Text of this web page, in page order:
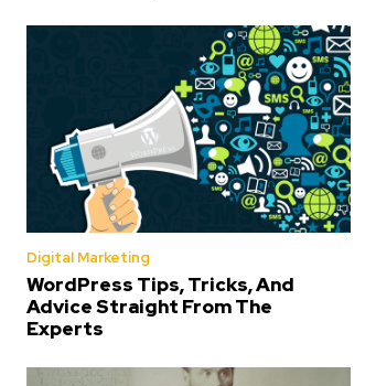
Digital Marketing
WordPress Tips, Tricks, And
Advice Straight From The
Experts